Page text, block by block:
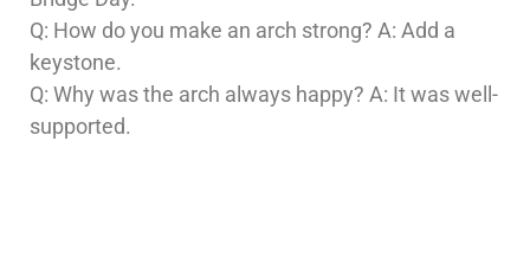
Q: How do you make an arch strong? A: Add a
keystone.
Q: Why was the arch always happy? A: It was well-
supported.